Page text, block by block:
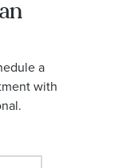
a
with